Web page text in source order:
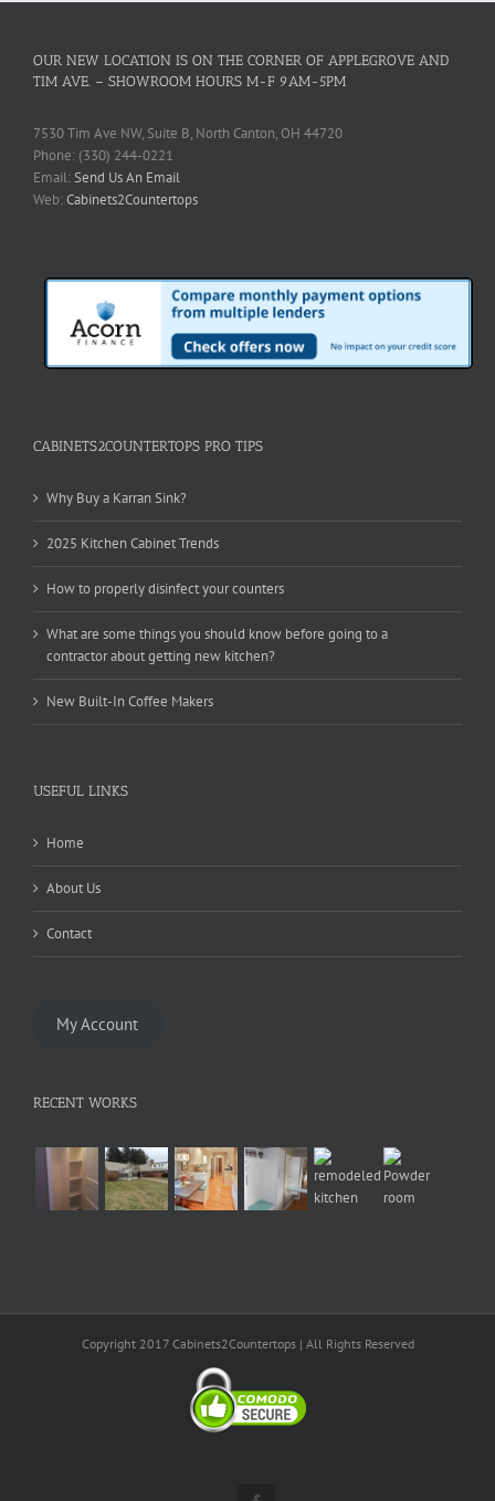
OUR NEW LOCATION IS ON THE CORNER OF APPLEGROVE AND
TIM AVE. – SHOWROOM HOURS M-F 9AM-5PM
7530 Tim Ave NW, Suite B, North Canton, OH 44720
Phone: (330) 244-0221
Email:Send Us An Email
Web:Cabinets2Countertops
CABINETS2COUNTERTOPS PRO TIPS
Why Buy a Karran Sink?
2025 Kitchen Cabinet Trends
How to properly disinfect your counters
What are some things you should know before going to a
contractor about getting new kitchen?
New Built-In Coffee Makers
USEFUL LINKS
Home
About Us
Contact
My Account
RECENT WORKS
Copyright 2017 Cabinets2Countertops | All Rights Reserved